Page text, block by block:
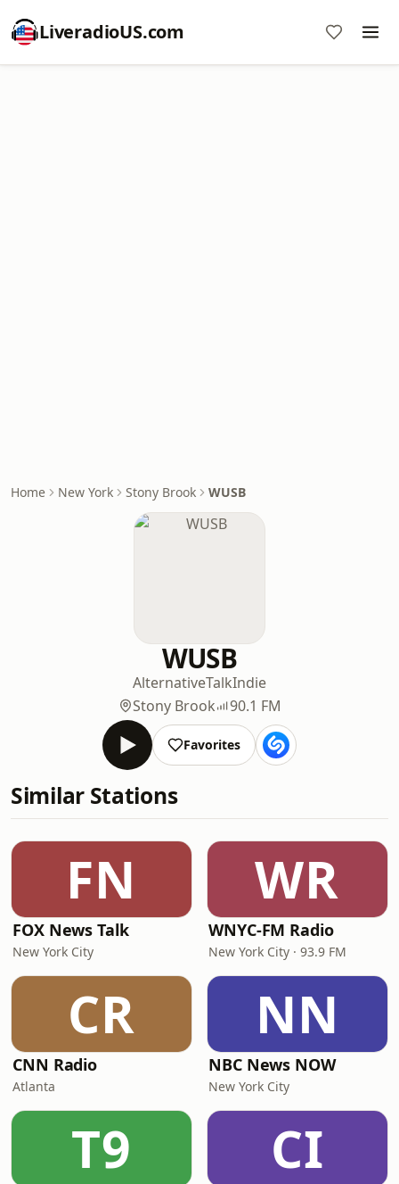
LiveradioUS.com
Home New York Stony Brook WUSB
WUSB
AlternativeTalkIndie
Stony Brook
90.1 FM
Favorites
Similar Stations
FN
FOX News Talk
New York City
WR
WNYC-FM Radio
New York City · 93.9 FM
CR
CNN Radio
Atlanta
NN
NBC News NOW
New York City
T9 CI